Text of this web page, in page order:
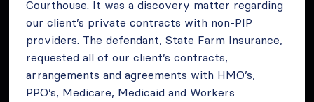
Courthouse. It was a discovery matter regarding
our client’s private contracts with non-PIP
providers. The defendant, State Farm Insurance,
requested all of our client’s contracts,
arrangements and agreements with HMO’s,
PPO’s, Medicare, Medicaid and Workers